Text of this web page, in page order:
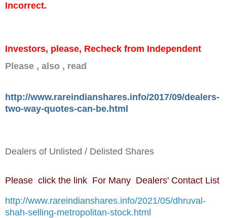
Incorrect.
Investors, please, Recheck from Independent
Please , also , read
http://www.rareindianshares.info/2017/09/dealers-
two-way-quotes-can-be.html
Dealers of Unlisted / Delisted Shares
Please click the link For Many Dealers' Contact List
http://www.rareindianshares.info/2021/05/dhruval-
shah-selling-metropolitan-stock.html